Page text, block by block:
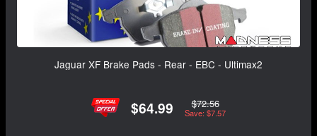
Jaguar XF Brake Pads - Rear - EBC - Ultimax2
$64.99 $72.56
Save: $7.57